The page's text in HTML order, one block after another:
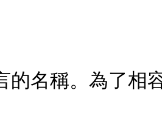
的名稱。為了相